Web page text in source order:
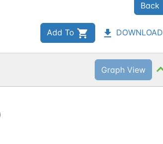
Back
Add To DOWNLOAD
Graph View